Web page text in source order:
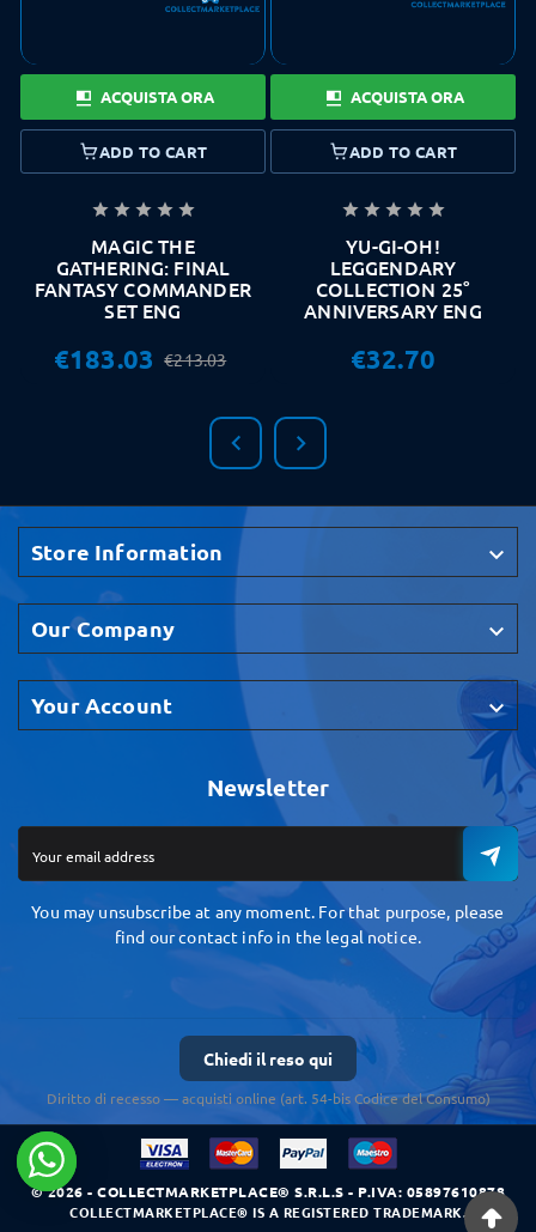
ACQUISTA ORA
ADD TO CART
    
MAGIC THE
GATHERING: FINAL
FANTASY COMMANDER
SET ENG
€183.03 €213.03
ACQUISTA ORA
ADD TO CART
    
YU-GI-OH!
LEGGENDARY
COLLECTION 25°
ANNIVERSARY ENG
€32.70
 
Store Information 
Our Company 
Your Account 
Newsletter
You may unsubscribe at any moment. For that purpose, please
find our contact info in the legal notice.
Chiedi il reso qui
Diritto di recesso — acquisti online (art. 54-bis Codice del Consumo)
© 2026 - COLLECTMARKETPLACE® S.R.L.S - P.IVA: 05897610878
COLLECTMARKETPLACE® IS A REGISTERED TRADEMARK.